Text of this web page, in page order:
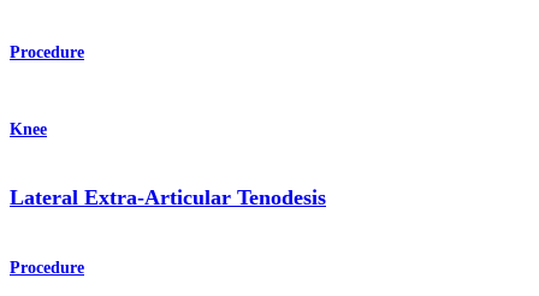
Procedure
Knee
Lateral Extra-Articular Tenodesis
Procedure